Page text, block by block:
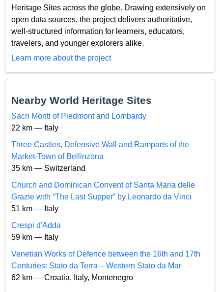
Heritage Sites across the globe. Drawing extensively on
open data sources, the project delivers authoritative,
well-structured information for learners, educators,
travelers, and younger explorers alike.
Learn more about the project
Nearby World Heritage Sites
Sacri Monti of Piedmont and Lombardy
22 km — Italy
Three Castles, Defensive Wall and Ramparts of the
Market-Town of Bellinzona
35 km — Switzerland
Church and Dominican Convent of Santa Maria delle
Grazie with “The Last Supper” by Leonardo da Vinci
51 km — Italy
Crespi d'Adda
59 km — Italy
Venetian Works of Defence between the 16th and 17th
Centuries: Stato da Terra – Western Stato da Mar
62 km — Croatia, Italy, Montenegro